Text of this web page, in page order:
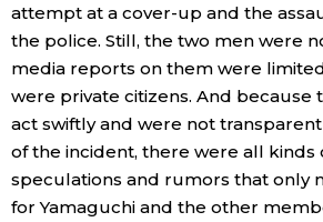
attempt at a cover-up and the
the police. Still, the two men were
media reports on them were
were private citizens. And because
act swiftly and were not
of the incident, there were all kinds
speculations and rumors that only
for Yamaguchi and the other